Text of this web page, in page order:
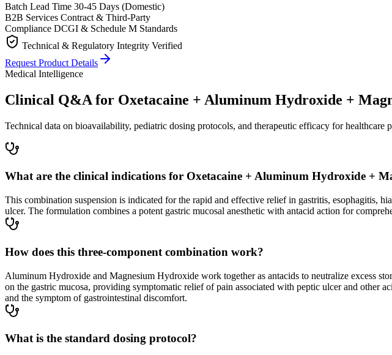
Batch Lead Time 30-45 Days (Domestic)
B2B Services Contract & Third-Party
Compliance DCGI & Schedule M Standards
Technical & Regulatory Integrity Verified
Request Product Details
Medical Intelligence
Clinical Q&A for Oxetacaine + Aluminum Hydroxide +
Technical data on bioavailability, pediatric dosing protocols, and therapeutic efficacy for healthcare
What are the clinical indications for Oxetacaine + Aluminum Hydroxide +
This combination suspension is indicated for the rapid and effective relief in gastritis, esophagitis,
ulcer. The formulation combines a potent gastric mucosal anesthetic with antacid action for
How does this three-component combination work?
Aluminum Hydroxide and Magnesium Hydroxide work together as antacids to neutralize excess
on the gastric mucosa, providing symptomatic relief of pain associated with peptic ulcer and other
and the symptom of gastrointestinal discomfort.
What is the standard dosing protocol?